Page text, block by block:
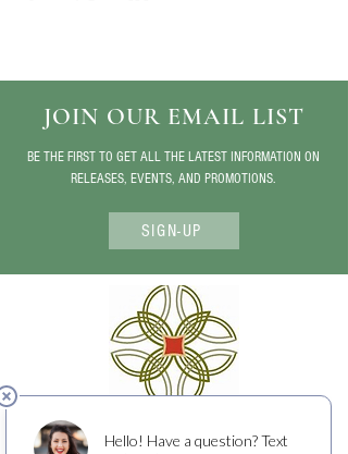
JOIN OUR EMAIL LIST
BE THE FIRST TO GET ALL THE LATEST INFORMATION ON
RELEASES, EVENTS, AND PROMOTIONS.
SIGN-UP
CONTACT & DIRECTIONS